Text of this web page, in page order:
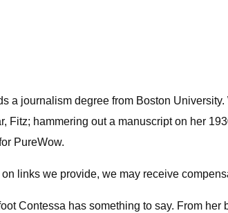
a journalism degree from Boston
hammering out a manuscript on her
PureWow.
links we provide, we may receive
Contessa has something to say. From